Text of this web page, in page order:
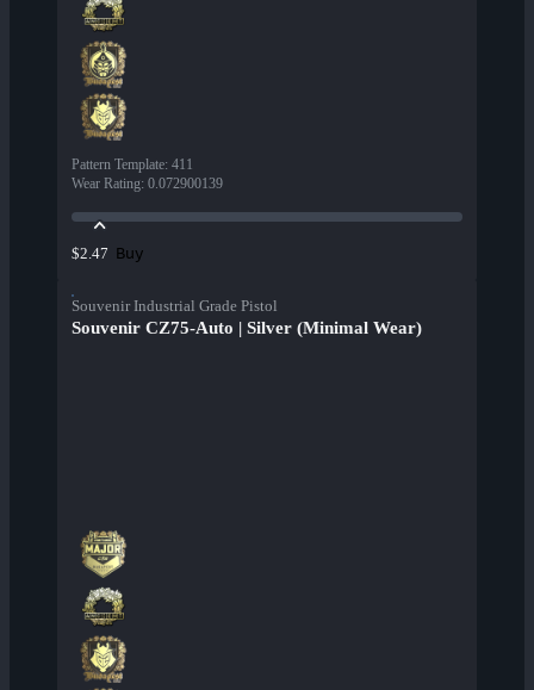
Pattern Template: 411
Wear Rating: 0.072900139
$2.47 Buy
Souvenir Industrial Grade Pistol
Souvenir CZ75-Auto | Silver (Minimal Wear)